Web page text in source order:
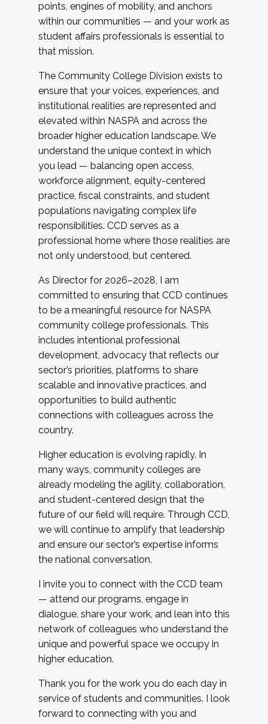
points, engines of mobility, and anchors
within our communities — and your work as
student affairs professionals is essential to
that mission.
The Community College Division exists to
ensure that your voices, experiences, and
institutional realities are represented and
elevated within NASPA and across the
broader higher education landscape. We
understand the unique context in which
you lead — balancing open access,
workforce alignment, equity-centered
practice, fiscal constraints, and student
populations navigating complex life
responsibilities. CCD serves as a
professional home where those realities are
not only understood, but centered.
As Director for 2026–2028, I am
committed to ensuring that CCD continues
to be a meaningful resource for NASPA
community college professionals. This
includes intentional professional
development, advocacy that reflects our
sector’s priorities, platforms to share
scalable and innovative practices, and
opportunities to build authentic
connections with colleagues across the
country.
Higher education is evolving rapidly. In
many ways, community colleges are
already modeling the agility, collaboration,
and student-centered design that the
future of our field will require. Through CCD,
we will continue to amplify that leadership
and ensure our sector’s expertise informs
the national conversation.
I invite you to connect with the CCD team
— attend our programs, engage in
dialogue, share your work, and lean into this
network of colleagues who understand the
unique and powerful space we occupy in
higher education.
Thank you for the work you do each day in
service of students and communities. I look
forward to connecting with you and